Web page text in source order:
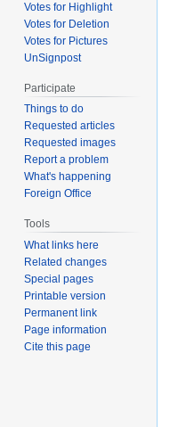
Votes for Highlight
Votes for Deletion
Votes for Pictures
UnSignpost
Participate
Things to do
Requested articles
Requested images
Report a problem
What's happening
Foreign Office
Tools
What links here
Related changes
Special pages
Printable version
Permanent link
Page information
Cite this page